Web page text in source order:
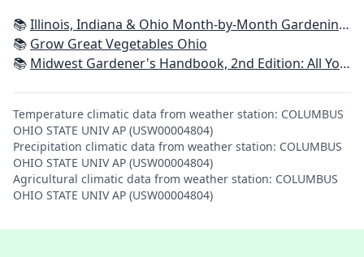
📚Illinois, Indiana & Ohio Month-by-Month Gardening: What to Do Each Month to Have a Beautiful Garden All Year
📚 Grow Great Vegetables Ohio
📚 Midwest Gardener's Handbook, 2nd Edition: All You Need to Know to Plan, Plant & Maintain a Midwest Garden
Temperature climatic data from weather station: COLUMBUS
OHIO STATE UNIV AP (USW00004804)
Precipitation climatic data from weather station: COLUMBUS
OHIO STATE UNIV AP (USW00004804)
Agricultural climatic data from weather station: COLUMBUS
OHIO STATE UNIV AP (USW00004804)